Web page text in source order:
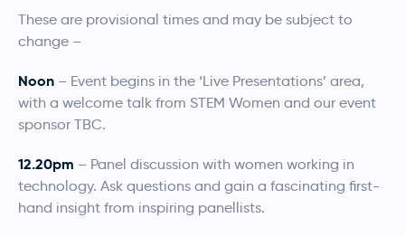
These are provisional times and may be subject to
change –
Noon – Event begins in the ‘Live Presentations’ area,
with a welcome talk from STEM Women and our event
sponsor TBC.
12.20pm – Panel discussion with women working in
technology. Ask questions and gain a fascinating first-
hand insight from inspiring panellists.